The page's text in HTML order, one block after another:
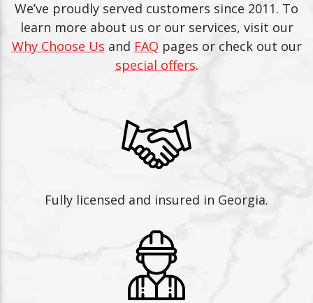
We’ve proudly served customers since 2011. To
learn more about us or our services, visit our
Why Choose Us and FAQ pages or check out our
special offers.
Fully licensed and insured in Georgia.